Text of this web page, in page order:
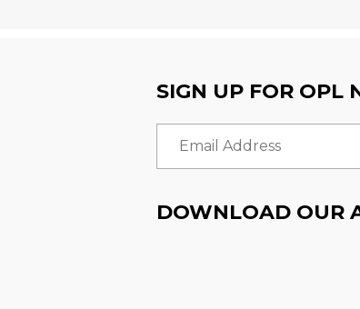
SIGN UP FOR OPL
Email Address
DOWNLOAD OUR